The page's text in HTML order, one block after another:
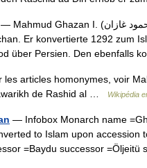
— Mahmud Ghazan I. (‏محمود غازان‎, DMG Maḥmūd Ghazan; * 1271; † 1304) war ein
Er konvertierte 1292 zum
über Persien. Den ebenfalls
articles homonymes, voir
de Rashid al …
Wikipédia
— Infobox Monarch name
to Islam upon
=Baydu successor